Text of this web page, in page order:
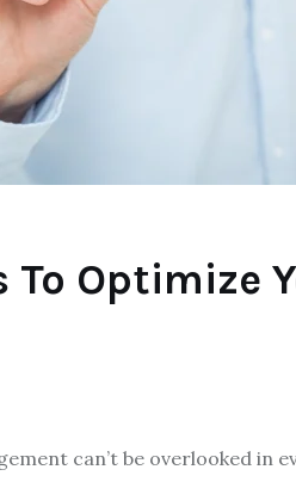
To Optimize
can’t be overlooked in